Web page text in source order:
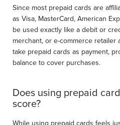
Since most prepaid cards are
as Visa, MasterCard, American
be used exactly like a debit or
merchant, or e-commerce
take prepaid cards as payment,
balance to cover purchases.
Does using prepaid
score?